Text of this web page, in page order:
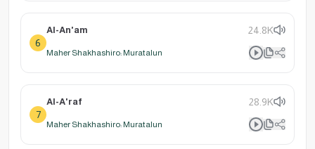
6
Al-An'am 24.8K
Maher Shakhashiro: Muratalun
7
Al-A'raf 28.9K
Maher Shakhashiro: Muratalun